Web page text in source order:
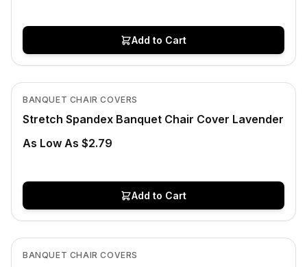
Add to Cart
In Stock
BANQUET CHAIR COVERS
Stretch Spandex Banquet Chair Cover Lavender
As Low As $2.79
Add to Cart
View product
In Stock
BANQUET CHAIR COVERS
View product